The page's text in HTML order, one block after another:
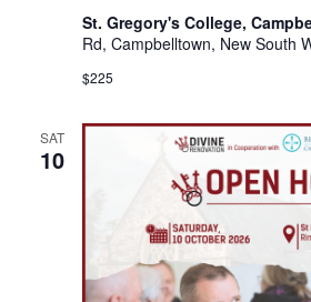
St. Gregory's College,
Rd, Campbelltown, New South
$225
SAT
10